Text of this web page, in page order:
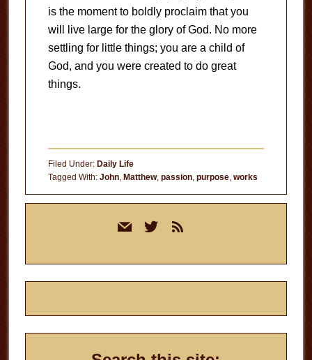
is the moment to boldly proclaim that you
will live large for the glory of God. No more
settling for little things; you are a child of
God, and you were created to do great
things.
Filed Under: Daily Life
Tagged With: John, Matthew, passion, purpose, works
mail twitterrss